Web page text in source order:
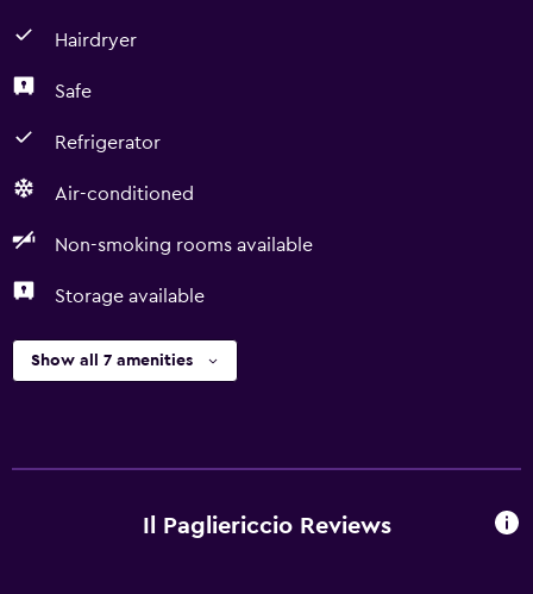
Hairdryer
Safe
Refrigerator
Air-conditioned
Non-smoking rooms available
Storage available
Show all 7 amenities
Il Pagliericcio Reviews